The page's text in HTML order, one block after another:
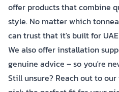
offer products that combine
style. No matter which
can trust that it's built for
We also offer installation
genuine advice – so you're
Still unsure? Reach out to